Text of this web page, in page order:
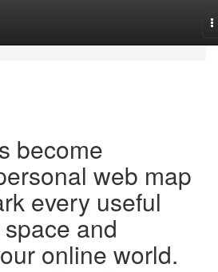
become
web map
every useful
and
online world.